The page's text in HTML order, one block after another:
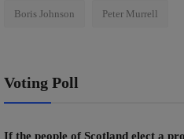
Boris Johnson Peter Murrell
Voting Poll
If the people of Scotland elect a